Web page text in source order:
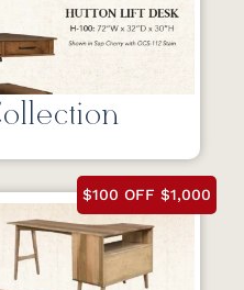
$100 OFF $1,000